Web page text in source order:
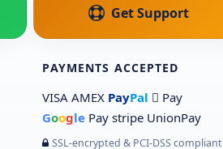
Get Support
PAYMENTS ACCEPTED
VISA AMEX PayPal  Pay
Google Pay stripe UnionPay
SSL-encrypted & PCI-DSS compliant